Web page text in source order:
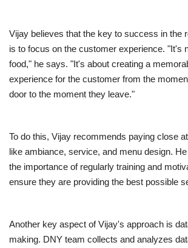
Vijay believes that the key to success in the
is to focus on the customer experience. "It's
food," he says. "It's about creating a
experience for the customer from the
door to the moment they leave."
To do this, Vijay recommends paying close
like ambiance, service, and menu design.
the importance of regularly training and
ensure they are providing the best possible
Another key aspect of Vijay's approach is
making. DNY team collects and analyzes